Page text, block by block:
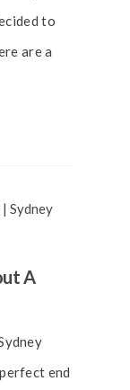
to
are a
A
end